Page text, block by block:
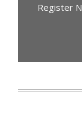
Register